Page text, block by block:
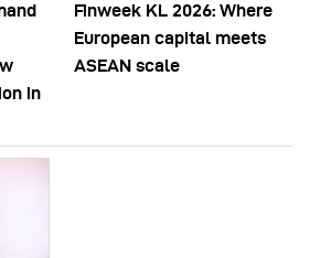
in
Finweek KL 2026: Where
European capital meets
ASEAN scale